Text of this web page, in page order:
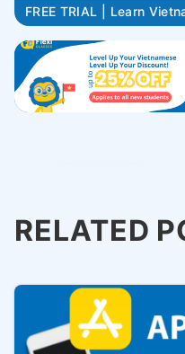
FREE TRIAL | Learn
RELATED